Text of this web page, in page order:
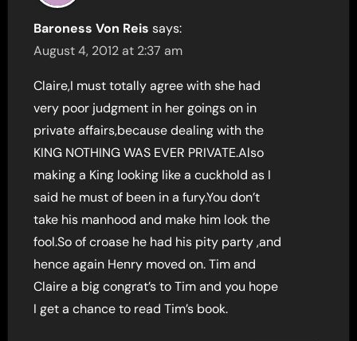
Baroness Von Reis says:
August 4, 2012 at 2:37 am
Claire,I must totally agree with she had
very poor judgment in her goings on in
private affairs,because dealing with the
KING NOTHING WAS EVER PRIVATE.Also
making a King looking like a cuckhold as I
said he must of been in a fury.You don’t
take his manhood and make him look the
fool.So of croase he had his pity party ,and
hence again Henry moved on. Tim and
Claire a big congrat’s to Tim and you hope
I get a chance to read Tim’s book.